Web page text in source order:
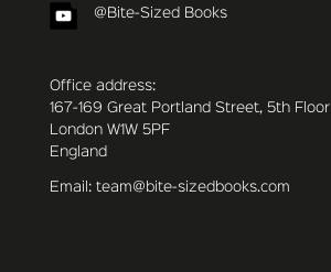
@Bite-Sized Books
Office address:
167-169 Great Portland Street, 5th Floor
London W1W 5PF
England
Email: team@bite-sizedbooks.com